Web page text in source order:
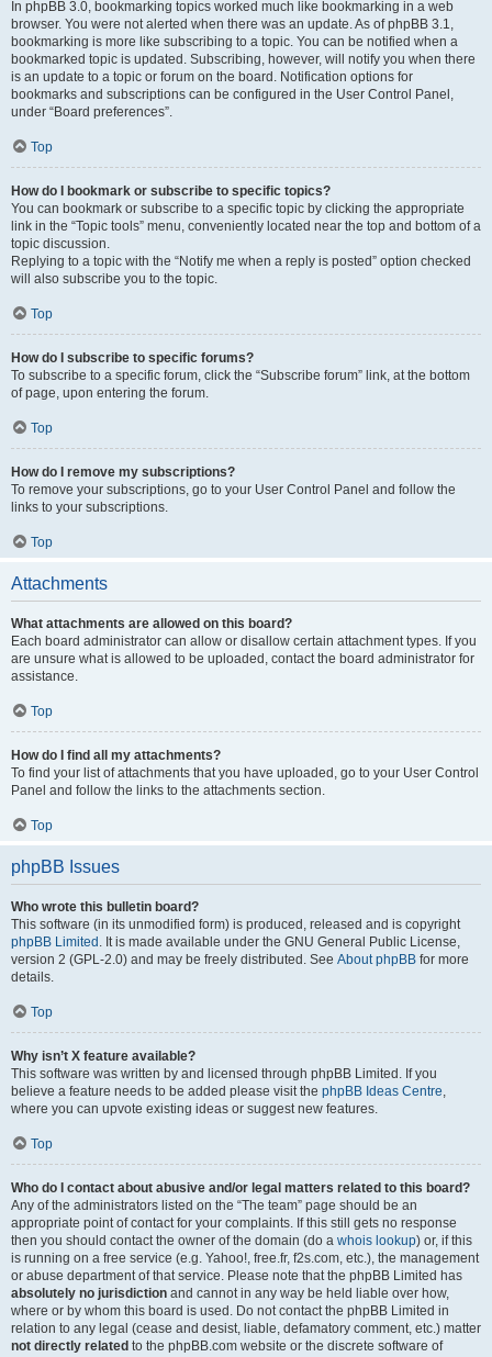
In phpBB 3.0, bookmarking topics worked much like bookmarking in a web
browser. You were not alerted when there was an update. As of phpBB 3.1,
bookmarking is more like subscribing to a topic. You can be notified when a
bookmarked topic is updated. Subscribing, however, will notify you when there
is an update to a topic or forum on the board. Notification options for
bookmarks and subscriptions can be configured in the User Control Panel,
under “Board preferences”.
Top
How do I bookmark or subscribe to specific topics?
You can bookmark or subscribe to a specific topic by clicking the appropriate
link in the “Topic tools” menu, conveniently located near the top and bottom of a
topic discussion.
Replying to a topic with the “Notify me when a reply is posted” option checked
will also subscribe you to the topic.
Top
How do I subscribe to specific forums?
To subscribe to a specific forum, click the “Subscribe forum” link, at the bottom
of page, upon entering the forum.
Top
How do I remove my subscriptions?
To remove your subscriptions, go to your User Control Panel and follow the
links to your subscriptions.
Top
Attachments
What attachments are allowed on this board?
Each board administrator can allow or disallow certain attachment types. If you
are unsure what is allowed to be uploaded, contact the board administrator for
assistance.
Top
How do I find all my attachments?
To find your list of attachments that you have uploaded, go to your User Control
Panel and follow the links to the attachments section.
Top
phpBB Issues
Who wrote this bulletin board?
This software (in its unmodified form) is produced, released and is copyright
phpBB Limited . It is made available under the GNU General Public License,
version 2 (GPL-2.0) and may be freely distributed. See About phpBB for more
details.
Top
Why isn’t X feature available?
This software was written by and licensed through phpBB Limited. If you
believe a feature needs to be added please visit the phpBB Ideas Centre,
where you can upvote existing ideas or suggest new features.
Top
Who do I contact about abusive and/or legal matters related to this board?
Any of the administrators listed on the “The team” page should be an
appropriate point of contact for your complaints. If this still gets no response
then you should contact the owner of the domain (do a whois lookup) or, if this
is running on a free service (e.g. Yahoo!, free.fr, f2s.com, etc.), the management
or abuse department of that service. Please note that the phpBB Limited has
absolutely no jurisdiction and cannot in any way be held liable over how,
where or by whom this board is used. Do not contact the phpBB Limited in
relation to any legal (cease and desist, liable, defamatory comment, etc.) matter
not directly related to the phpBB.com website or the discrete software of